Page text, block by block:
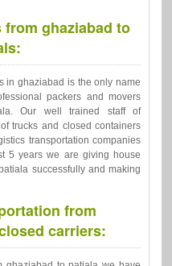
ghaziabad to
in ghaziabad is the only name
packers and movers
Our well trained staff of
trucks and closed containers
transportation companies
5 years we are giving house
successfully and making
from
carriers: